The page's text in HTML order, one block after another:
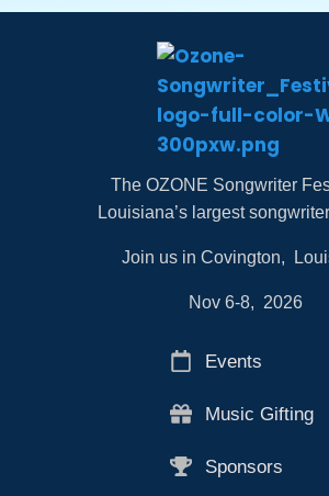
The OZONE Songwriter
Louisiana’s largest
Join us in Covington,
Nov 6-8, 2026
Events
Music Gifting
Sponsors